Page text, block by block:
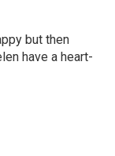
but then
have a heart-